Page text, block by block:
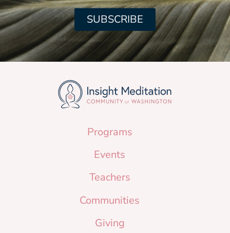
SUBSCRIBE
Programs
Events
Teachers
Communities
Giving